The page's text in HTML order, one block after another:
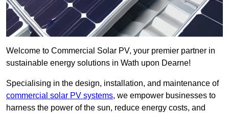
Welcome to Commercial Solar PV, your premier partner in
sustainable energy solutions in Wath upon Dearne!
Specialising in the design, installation, and maintenance of
commercial solar PV systems, we empower businesses to
harness the power of the sun, reduce energy costs, and